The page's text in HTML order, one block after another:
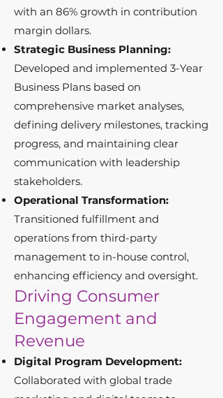
with an 86% growth in contribution
margin dollars.
Strategic Business Planning:
Developed and implemented 3-Year
Business Plans based on
comprehensive market analyses,
defining delivery milestones, tracking
progress, and maintaining clear
communication with leadership
stakeholders.
Operational Transformation:
Transitioned fulfillment and
operations from third-party
management to in-house control,
enhancing efficiency and oversight.
Driving Consumer
Engagement and
Revenue
Digital Program Development:
Collaborated with global trade